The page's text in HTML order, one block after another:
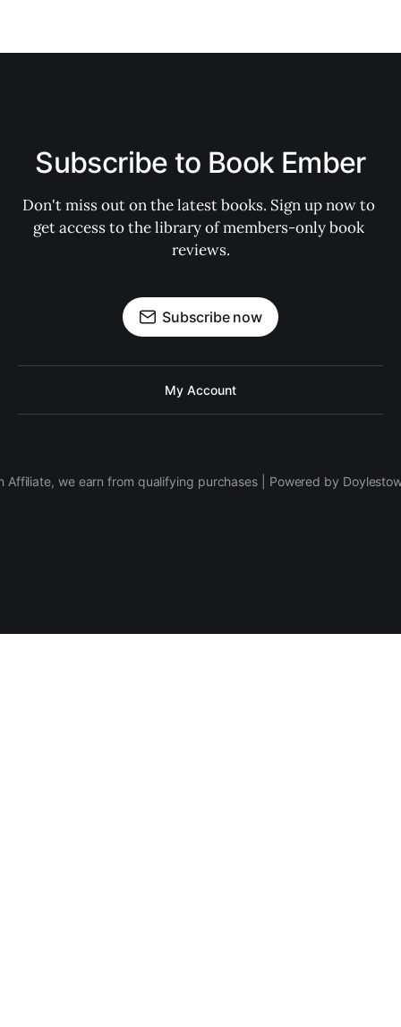
Subscribe to Book Ember
Don't miss out on the latest books. Sign up now to
get access to the library of members-only book
reviews.
Subscribe now
My Account
Affiliate, we earn from qualifying purchases | Powered by